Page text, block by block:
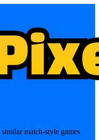
match-style games